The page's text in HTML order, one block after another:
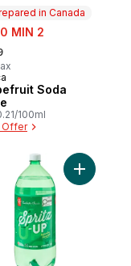
in Canada
MIN 2
in Canada
Soda
100ml
Offer
Sugar to cartAdd